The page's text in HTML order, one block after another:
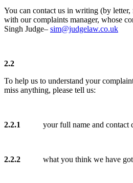
You can contact us in writing (by
with our complaints manager, whose
Singh Judge– sim@judgelaw.co.uk
2.2
To help us to understand your
miss anything, please tell us:
2.2.1 your full name and contact
2.2.2 what you think we have got